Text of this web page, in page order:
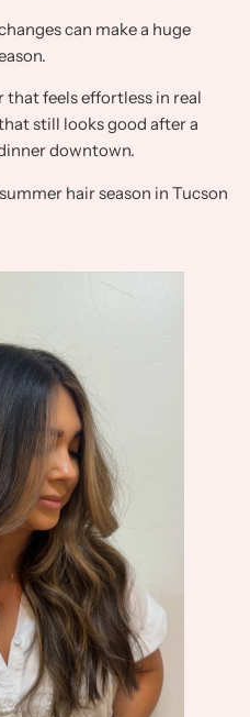
can make a huge
that feels effortless in real
still looks good after a
downtown.
hair season in Tucson